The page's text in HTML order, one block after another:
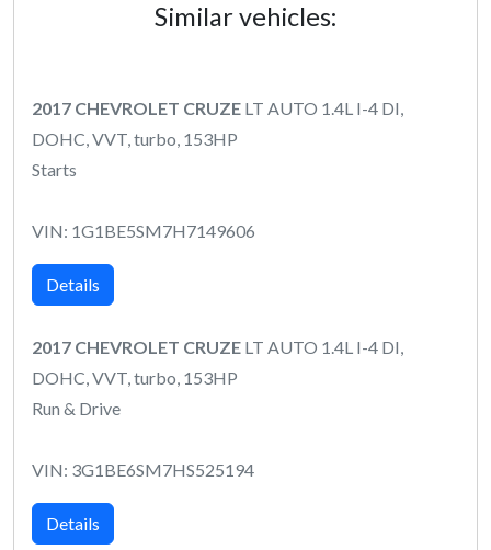
Similar vehicles:
2017 CHEVROLET CRUZE LT AUTO 1.4L I-4 DI,
DOHC, VVT, turbo, 153HP
Starts
VIN: 1G1BE5SM7H7149606
Details
2017 CHEVROLET CRUZE LT AUTO 1.4L I-4 DI,
DOHC, VVT, turbo, 153HP
Run & Drive
VIN: 3G1BE6SM7HS525194
Details